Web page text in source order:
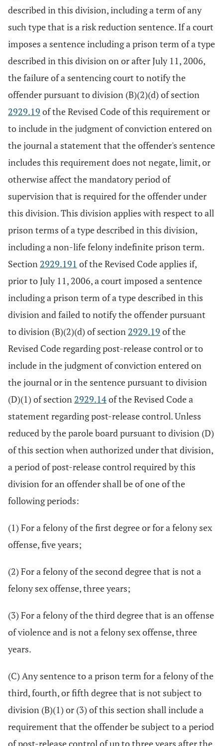
described in this division, including a term of any
such type that is a risk reduction sentence. If a court
imposes a sentence including a prison term of a type
described in this division on or after July 11, 2006,
the failure of a sentencing court to notify the
offender pursuant to division (B)(2)(d) of section
2929.19 of the Revised Code of this requirement or
to include in the judgment of conviction entered on
the journal a statement that the offender's sentence
includes this requirement does not negate, limit, or
otherwise affect the mandatory period of
supervision that is required for the offender under
this division. This division applies with respect to all
prison terms of a type described in this division,
including a non-life felony indefinite prison term.
Section 2929.191 of the Revised Code applies if,
prior to July 11, 2006, a court imposed a sentence
including a prison term of a type described in this
division and failed to notify the offender pursuant
to division (B)(2)(d) of section 2929.19 of the
Revised Code regarding post-release control or to
include in the judgment of conviction entered on
the journal or in the sentence pursuant to division
(D)(1) of section 2929.14of the Revised Code a
statement regarding post-release control. Unless
reduced by the parole board pursuant to division (D)
of this section when authorized under that division,
a period of post-release control required by this
division for an offender shall be of one of the
following periods:
(1) For a felony of the first degree or for a felony sex
offense, five years;
(2) For a felony of the second degree that is not a
felony sex offense, three years;
(3) For a felony of the third degree that is an offense
of violence and is not a felony sex offense, three
years.
(C) Any sentence to a prison term for a felony of the
third, fourth, or fifth degree that is not subject to
division (B)(1) or (3) of this section shall include a
requirement that the offender be subject to a period
of post-release control of up to three years after the